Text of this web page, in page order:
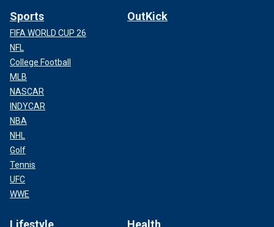
Sports
FIFA WORLD CUP 26
NFL
College Football
MLB
NASCAR
INDYCAR
NBA
NHL
Golf
Tennis
UFC
WWE
OutKick
Lifestyle Health